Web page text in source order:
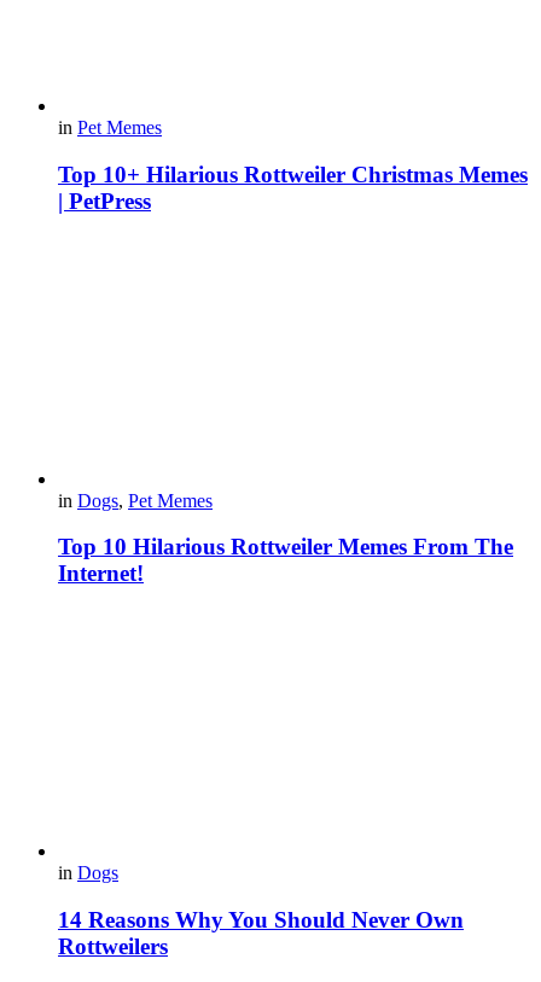
in Pet Memes
Top 10+ Hilarious Rottweiler Christmas Memes
| PetPress
in Dogs, Pet Memes
Top 10 Hilarious Rottweiler Memes From The
Internet!
in Dogs
14 Reasons Why You Should Never Own
Rottweilers